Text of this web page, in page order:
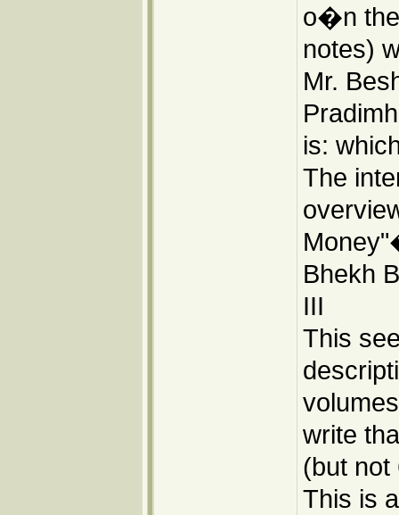
o�n the
notes)
Mr.
is:
The
Bhekh
III
This
write
(but not
This is